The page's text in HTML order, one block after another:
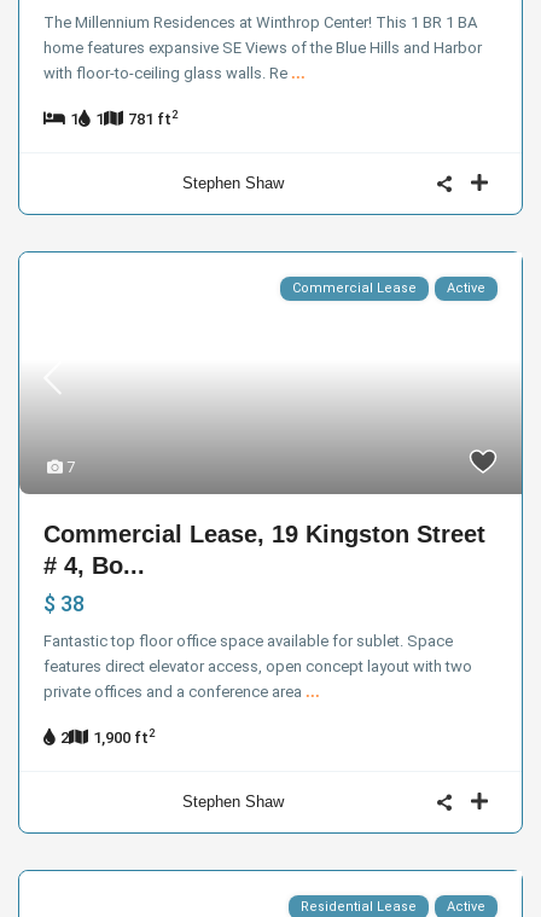
The Millennium Residences at Winthrop Center! This 1 BR 1 BA
home features expansive SE Views of the Blue Hills and Harbor
with floor-to-ceiling glass walls. Re ...
1 1 781 ft2
Stephen Shaw
7
Commercial Lease Active
Commercial Lease, 19 Kingston Street
# 4, Bo...
$ 38
Fantastic top floor office space available for sublet. Space
features direct elevator access, open concept layout with two
private offices and a conference area ...
2 1,900 ft2
Stephen Shaw
Residential Lease Active